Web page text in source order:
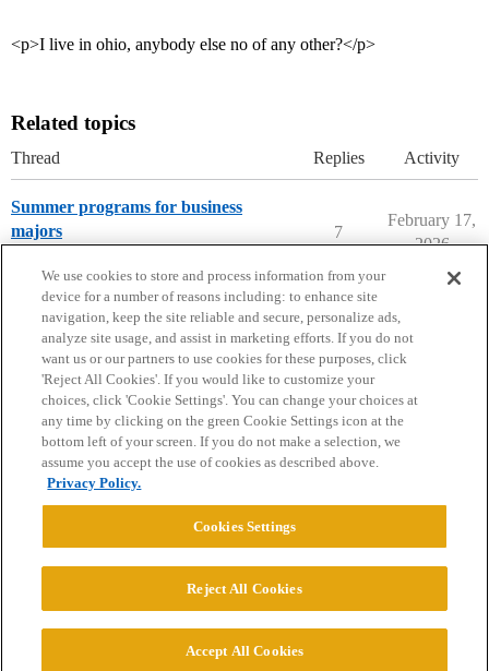
<p>I live in ohio, anybody else no of any other?</p>
Related topics
Thread Replies Activity
Summer programs for business
majors
7
February 17,
2026
Home Categories Guidelines Terms of Service
Privacy Policy
Powered byDiscourse
© 2026 College Confidential, LLC. All Rights Reserved.
We use cookies to store and process information from your
device for a number of reasons including: to enhance site
navigation, keep the site reliable and secure, personalize ads,
analyze site usage, and assist in marketing efforts. If you do not
want us or our partners to use cookies for these purposes, click
'Reject All Cookies'. If you would like to customize your
choices, click 'Cookie Settings'. You can change your choices at
any time by clicking on the green Cookie Settings icon at the
bottom left of your screen. If you do not make a selection, we
assume you accept the use of cookies as described above.
Privacy Policy.
Cookies Settings
Reject All Cookies
Accept All Cookies